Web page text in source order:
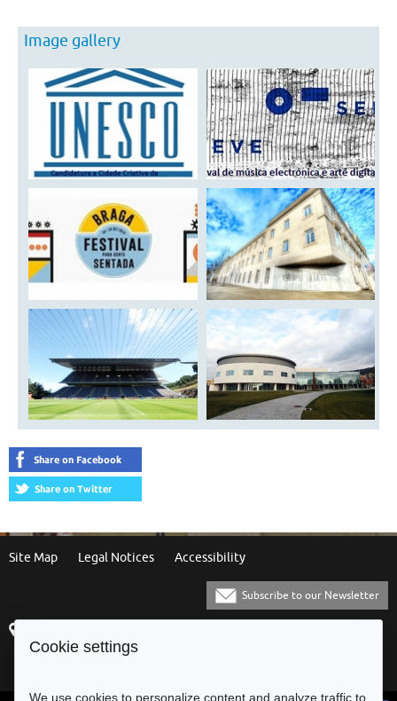
Image gallery
Site Map Legal Notices Accessibility
Subscribe to our Newsletter
4700-435 Braga
Cookie settings
We use cookies to personalize content and analyze traffic to